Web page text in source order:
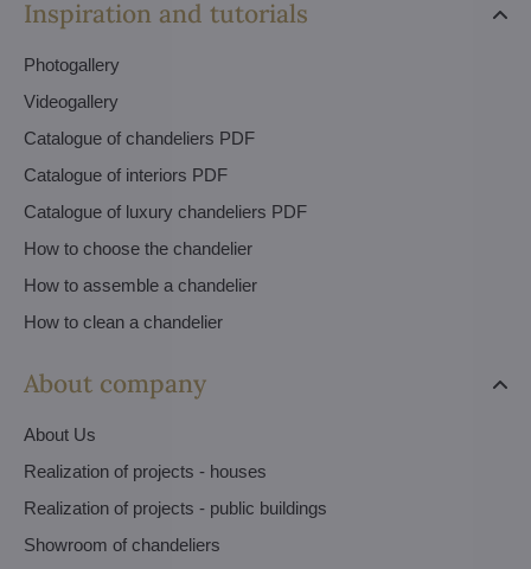
Inspiration and tutorials
Photogallery
Videogallery
Catalogue of chandeliers PDF
Catalogue of interiors PDF
Catalogue of luxury chandeliers PDF
How to choose the chandelier
How to assemble a chandelier
How to clean a chandelier
About company
About Us
Realization of projects - houses
Realization of projects - public buildings
Showroom of chandeliers